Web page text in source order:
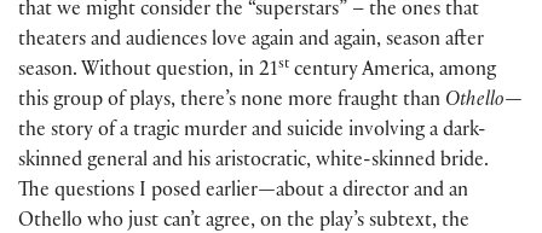
that we might consider the “superstars” – the ones that
theaters and audiences love again and again, season after
season. Without question, in 21st century America, among
this group of plays, there’s none more fraught than Othello—
the story of a tragic murder and suicide involving a dark-
skinned general and his aristocratic, white-skinned bride.
The questions I posed earlier—about a director and an
Othello who just can’t agree, on the play’s subtext, the